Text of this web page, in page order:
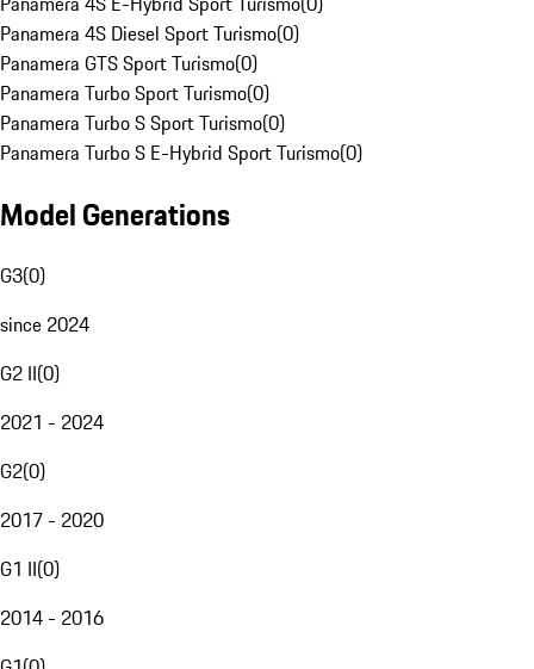
Panamera 4S Diesel Sport Turismo(0)
Panamera GTS Sport Turismo(0)
Panamera Turbo Sport Turismo(0)
Panamera Turbo S Sport Turismo(0)
Panamera Turbo S E-Hybrid Sport Turismo(0)
Model Generations
G3(0)
since 2024
G2 II(0)
2021 - 2024
G2(0)
2017 - 2020
G1 II(0)
2014 - 2016